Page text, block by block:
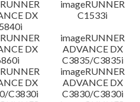
DX
imageRUNNER
C1533i
DX
imageRUNNER
ADVANCE DX
C3835/C3835i
DX
C3830i
imageRUNNER
ADVANCE DX
C3830/C3830i